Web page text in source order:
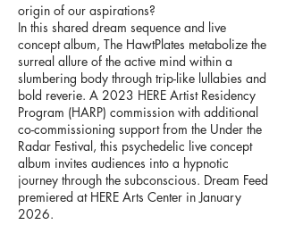
origin of our aspirations?
In this shared dream sequence and live
concept album, The HawtPlates metabolize the
surreal allure of the active mind within a
slumbering body through trip-like lullabies and
bold reverie. A 2023 HERE Artist Residency
Program (HARP) commission with additional
co-commissioning support from the Under the
Radar Festival, this psychedelic live concept
album invites audiences into a hypnotic
journey through the subconscious. Dream Feed
premiered at HERE Arts Center in January
2026.>